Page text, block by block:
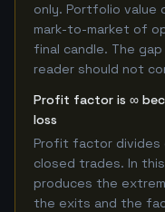
only. Portfolio value
mark-to-market of
final candle. The gap
reader should not
Profit factor is ∞
loss
Profit factor divides
closed trades. In
produces the
the exits and the